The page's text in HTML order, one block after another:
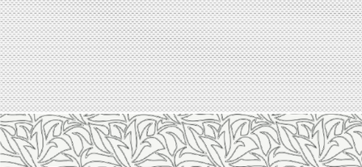
Line 2117